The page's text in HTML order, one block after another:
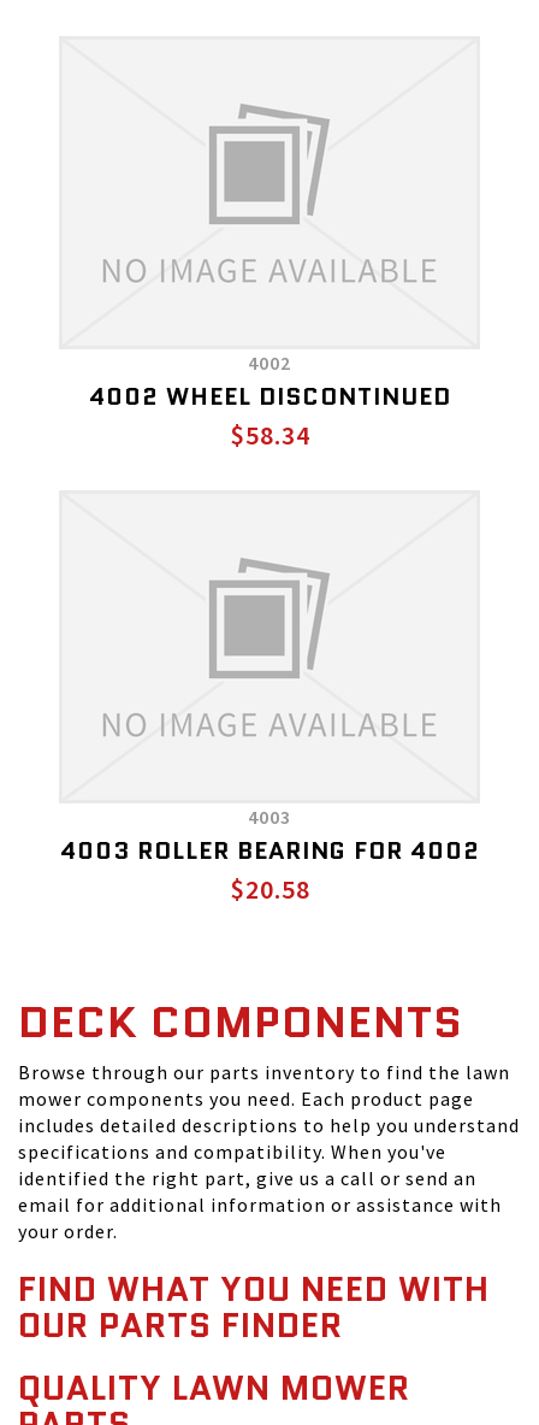
4002
4002 WHEEL DISCONTINUED
$58.34
4003
4003 ROLLER BEARING FOR 4002
$20.58
DECK COMPONENTS
Browse through our parts inventory to find the lawn
mower components you need. Each product page
includes detailed descriptions to help you understand
specifications and compatibility. When you've
identified the right part, give us a call or send an
email for additional information or assistance with
your order.
FIND WHAT YOU NEED WITH
OUR PARTS FINDER
QUALITY LAWN MOWER